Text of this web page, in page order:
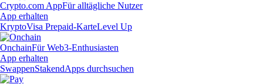
Crypto.com AppFür alltägliche Nutzer
App erhalten
KryptoVisa Prepaid-KarteLevel Up
OnchainFür Web3-Enthusiasten
App erhalten
SwappenStakendApps durchsuchen